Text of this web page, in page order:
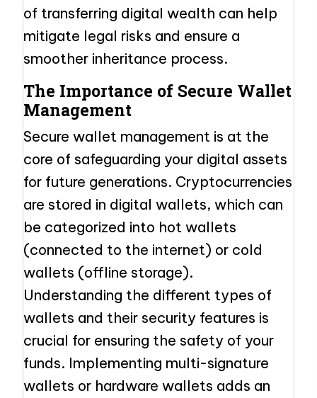
of transferring digital wealth can help
mitigate legal risks and ensure a
smoother inheritance process.
The Importance of Secure Wallet
Management
Secure wallet management is at the
core of safeguarding your digital assets
for future generations. Cryptocurrencies
are stored in digital wallets, which can
be categorized into hot wallets
(connected to the internet) or cold
wallets (offline storage).
Understanding the different types of
wallets and their security features is
crucial for ensuring the safety of your
funds. Implementing multi-signature
wallets or hardware wallets adds an